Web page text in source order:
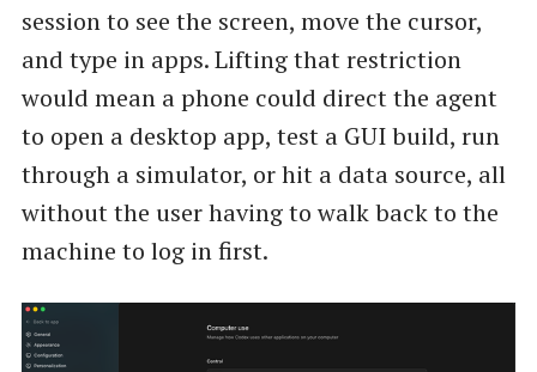
session to see the screen, move the cursor,
and type in apps. Lifting that restriction
would mean a phone could direct the agent
to open a desktop app, test a GUI build, run
through a simulator, or hit a data source, all
without the user having to walk back to the
machine to log in first.